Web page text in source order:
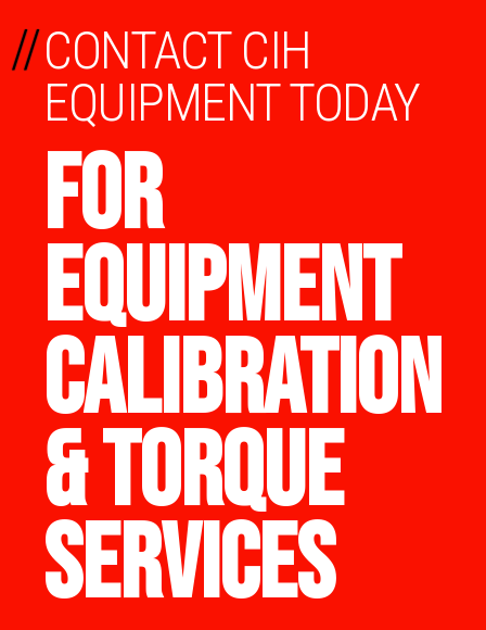
CONTACT CIH
EQUIPMENT TODAY
FOR
EQUIPMENT
CALIBRATION
& TORQUE
SERVICES
//